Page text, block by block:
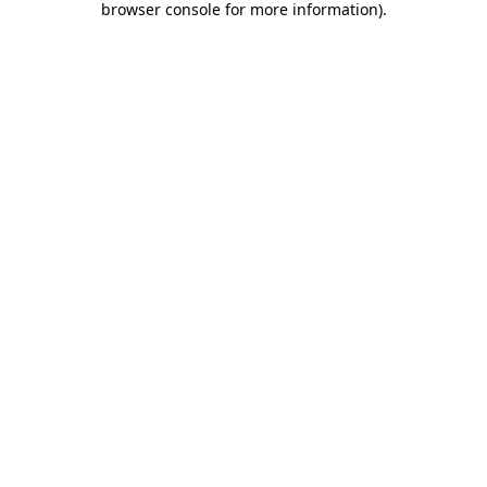
browser console for more information).